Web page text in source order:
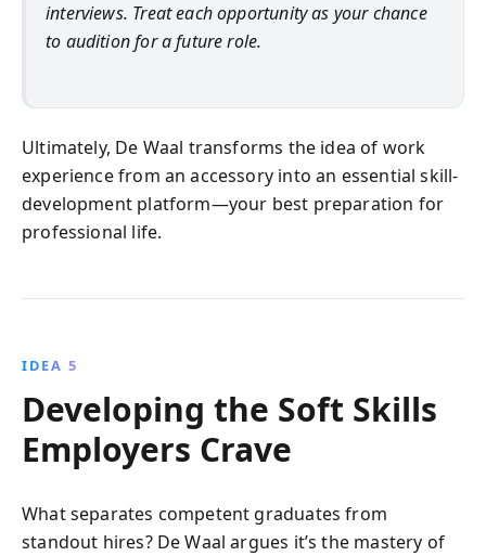
interviews. Treat each opportunity as your chance
to audition for a future role.
Ultimately, De Waal transforms the idea of work
experience from an accessory into an essential skill-
development platform—your best preparation for
professional life.
IDEA 5
Developing the Soft Skills
Employers Crave
What separates competent graduates from
standout hires? De Waal argues it’s the mastery of